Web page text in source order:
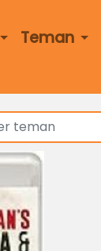
Teman